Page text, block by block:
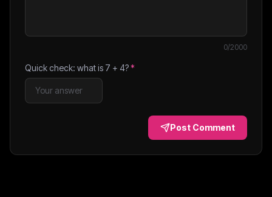
0/2000
Quick check: what is 7 + 4?*
Post Comment